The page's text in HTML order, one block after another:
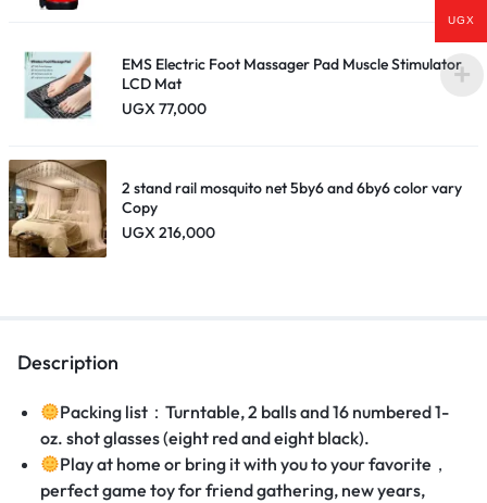
EMS Electric Foot Massager Pad Muscle Stimulator
LCD Mat
UGX77,000
2 stand rail mosquito net 5by6 and 6by6 color vary
Copy
UGX216,000
Description
Packing list ：Turntable, 2 balls and 16 numbered 1-
oz. shot glasses (eight red and eight black).
Play at home or bring it with you to your favorite ，
perfect game toy for friend gathering, new years,
UGX